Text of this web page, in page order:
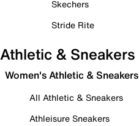
Skechers
Stride Rite
Athletic & Sneakers
Women's Athletic & Sneakers
All Athletic & Sneakers
Athleisure Sneakers